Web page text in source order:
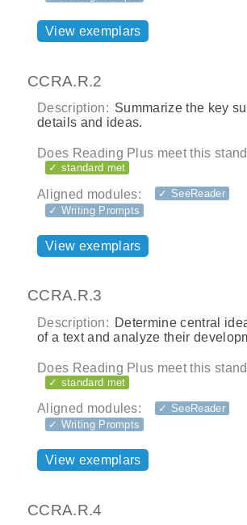
View exemplars
CCRA.R.2
Description: Summarize the key
details and ideas.
Does Reading Plus meet this
✓ standard met
Aligned modules:
✓ SeeReader
✓ Writing Prompts
View exemplars
CCRA.R.3
Description: Determine central
of a text and analyze their
Does Reading Plus meet this
✓ standard met
Aligned modules:
✓ SeeReader
✓ Writing Prompts
View exemplars
CCRA.R.4